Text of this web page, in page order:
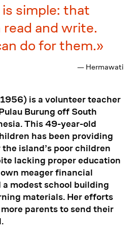
simple: that
and write.
do for them.
— Hermawati
is a volunteer teacher
Burung off South
This 49-year-old
has been providing
island’s poor children
lacking proper education
meager financial
a modest school building
materials. Her efforts
parents to send their